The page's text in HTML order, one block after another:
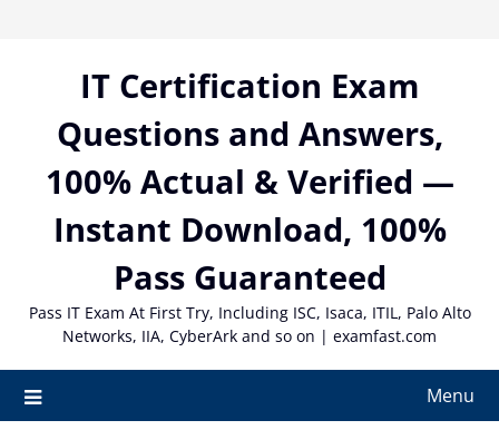
IT Certification Exam
Questions and Answers,
100% Actual & Verified —
Instant Download, 100%
Pass Guaranteed
Pass IT Exam At First Try, Including ISC, Isaca, ITIL, Palo Alto
Networks, IIA, CyberArk and so on | examfast.com
Menu